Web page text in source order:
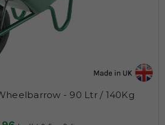
- 90 Ltr / 140Kg